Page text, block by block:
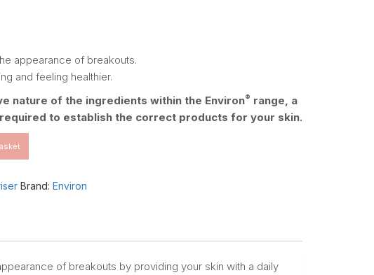
appearance of breakouts.
and feeling healthier.
nature of the ingredients within the Environ® range, a
to establish the correct products for your skin.
Brand: Environ
of breakouts by providing your skin with a daily